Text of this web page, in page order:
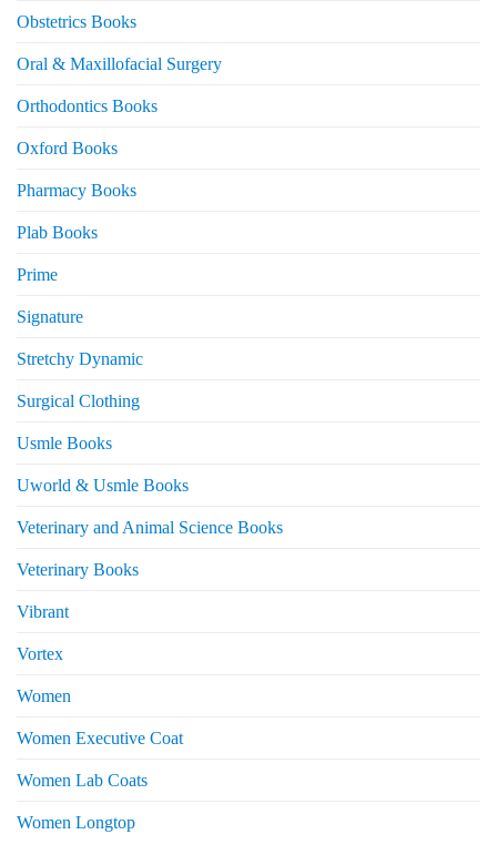
Obstetrics Books
Oral & Maxillofacial Surgery
Orthodontics Books
Oxford Books
Pharmacy Books
Plab Books
Prime
Signature
Stretchy Dynamic
Surgical Clothing
Usmle Books
Uworld & Usmle Books
Veterinary and Animal Science Books
Veterinary Books
Vibrant
Vortex
Women
Women Executive Coat
Women Lab Coats
Women Longtop